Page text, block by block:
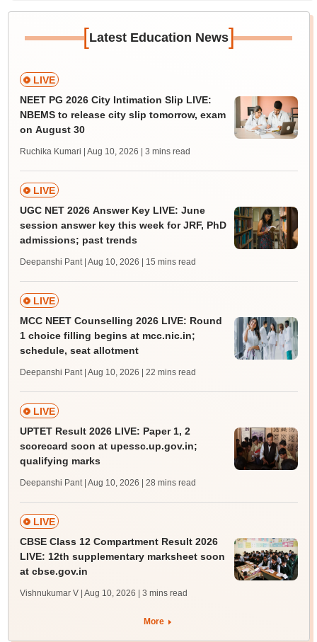
[Latest Education News]
LIVE
NEET PG 2026 City Intimation Slip LIVE:
NBEMS to release city slip tomorrow, exam
on August 30
Ruchika Kumari | Aug 10, 2026 | 3 mins read
LIVE
UGC NET 2026 Answer Key LIVE: June
session answer key this week for JRF, PhD
admissions; past trends
Deepanshi Pant | Aug 10, 2026 | 15 mins read
LIVE
MCC NEET Counselling 2026 LIVE: Round
1 choice filling begins at mcc.nic.in;
schedule, seat allotment
Deepanshi Pant | Aug 10, 2026 | 22 mins read
LIVE
UPTET Result 2026 LIVE: Paper 1, 2
scorecard soon at upessc.up.gov.in;
qualifying marks
Deepanshi Pant | Aug 10, 2026 | 28 mins read
LIVE
CBSE Class 12 Compartment Result 2026
LIVE: 12th supplementary marksheet soon
at cbse.gov.in
Vishnukumar V | Aug 10, 2026 | 3 mins read
More